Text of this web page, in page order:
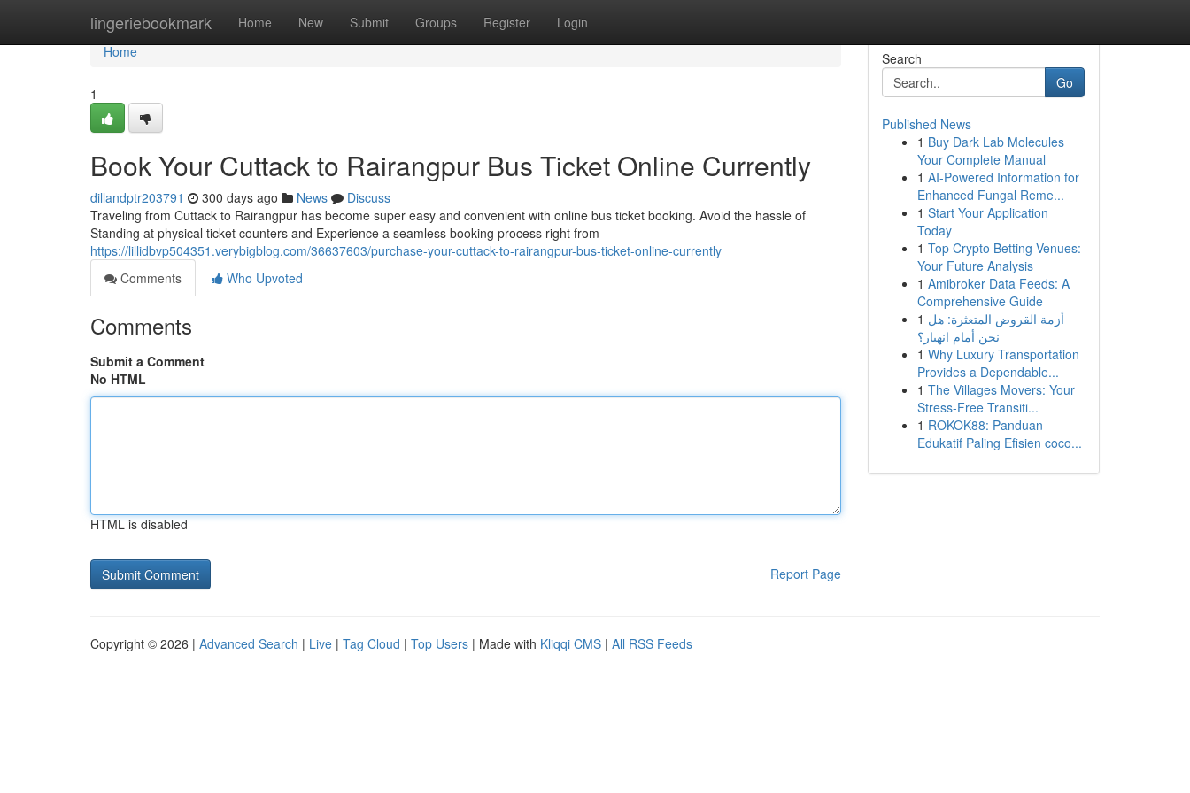
lingeriebookmark Home New Submit Groups Register Login
Home
Home
1
Book Your Cuttack to Rairangpur Bus Ticket Online Currently
dillandptr203791 300 days ago News
Discuss
Traveling from Cuttack to Rairangpur has become super easy and convenient with online bus ticket booking. Avoid the hassle of
Standing at physical ticket counters and Experience a seamless booking process right from
https://lillidbvp504351.verybigblog.com/36637603/purchase-your-cuttack-to-rairangpur-bus-ticket-online-currently
Comments
Who Upvoted
Comments
Submit a Comment
No HTML
HTML is disabled
Report Page
Search
Go
Published News
1 Buy Dark Lab Molecules
Your Complete Manual
1 AI-Powered Information for
Enhanced Fungal Reme...
1 Start Your Application
Today
1 Top Crypto Betting Venues:
Your Future Analysis
1 Amibroker Data Feeds: A
Comprehensive Guide
1 أزمة القروض المتعثرة: هل
نحن أمام انهيار؟
1 Why Luxury Transportation
Provides a Dependable...
1 The Villages Movers: Your
Stress-Free Transiti...
1 ROKOK88: Panduan
Edukatif Paling Efisien coco...
Copyright © 2026 | Advanced Search | Live | Tag Cloud | Top Users | Made with Kliqqi CMS | All RSS Feeds